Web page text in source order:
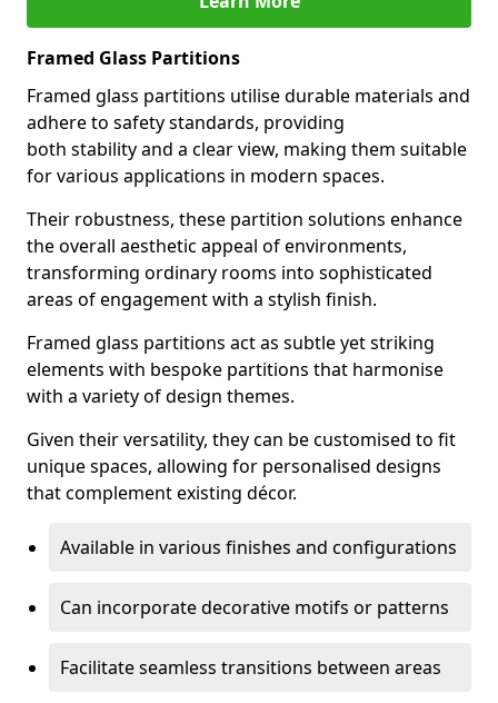
Framed Glass Partitions
Framed glass partitions utilise durable materials and
adhere to safety standards, providing
both stability and a clear view, making them suitable
for various applications in modern spaces.
Their robustness, these partition solutions enhance
the overall aesthetic appeal of environments,
transforming ordinary rooms into sophisticated
areas of engagement with a stylish finish.
Framed glass partitions act as subtle yet striking
elements with bespoke partitions that harmonise
with a variety of design themes.
Given their versatility, they can be customised to fit
unique spaces, allowing for personalised designs
that complement existing décor.
Available in various finishes and configurations
Can incorporate decorative motifs or patterns
Facilitate seamless transitions between areas